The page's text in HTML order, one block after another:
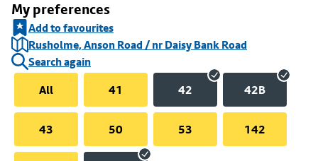
My preferences
Add to favourites
Rusholme, Anson Road / nr Daisy Bank Road
Search again
All
41 42 42B
43 50 53 142